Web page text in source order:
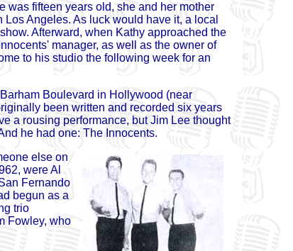
was fifteen years old, she and her mother
Angeles. As luck would have it, a local
Afterward, when Kathy approached the
manager, as well as the owner of
to his studio the following week for an
Boulevard in Hollywood (near
been written and recorded six years
a rousing performance, but Jim Lee thought
he had one: The Innocents.
else on
were Al
Fernando
begun as a
trio
Fowley, who